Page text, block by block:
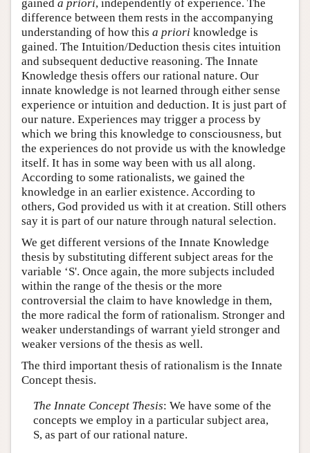
gained a priori, independently of experience. The
difference between them rests in the accompanying
understanding of how this a priori knowledge is
gained. The Intuition/Deduction thesis cites intuition
and subsequent deductive reasoning. The Innate
Knowledge thesis offers our rational nature. Our
innate knowledge is not learned through either sense
experience or intuition and deduction. It is just part of
our nature. Experiences may trigger a process by
which we bring this knowledge to consciousness, but
the experiences do not provide us with the knowledge
itself. It has in some way been with us all along.
According to some rationalists, we gained the
knowledge in an earlier existence. According to
others, God provided us with it at creation. Still others
say it is part of our nature through natural selection.
We get different versions of the Innate Knowledge
thesis by substituting different subject areas for the
variable ‘S'. Once again, the more subjects included
within the range of the thesis or the more
controversial the claim to have knowledge in them,
the more radical the form of rationalism. Stronger and
weaker understandings of warrant yield stronger and
weaker versions of the thesis as well.
The third important thesis of rationalism is the Innate
Concept thesis.
The Innate Concept Thesis: We have some of the
concepts we employ in a particular subject area,
S, as part of our rational nature.